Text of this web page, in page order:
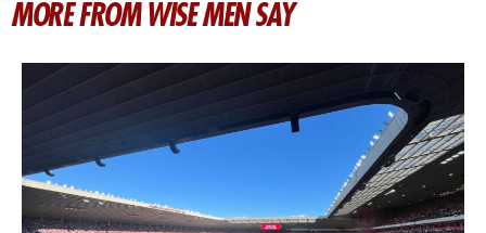
MORE FROM WISE MEN SAY